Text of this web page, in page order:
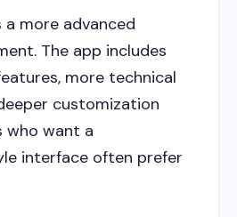
more advanced
The app includes
more technical
customization
who want a
interface often prefer